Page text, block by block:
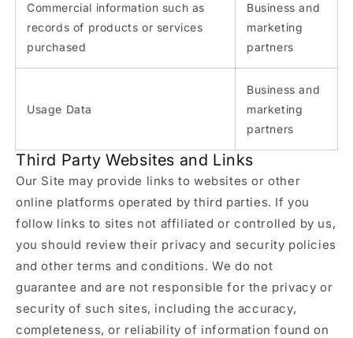
Commercial information such as
records of products or services
purchased
Business and
marketing
partners
Usage Data
Business and
marketing
partners
Third Party Websites and Links
Our Site may provide links to websites or other
online platforms operated by third parties. If you
follow links to sites not affiliated or controlled by us,
you should review their privacy and security policies
and other terms and conditions. We do not
guarantee and are not responsible for the privacy or
security of such sites, including the accuracy,
completeness, or reliability of information found on